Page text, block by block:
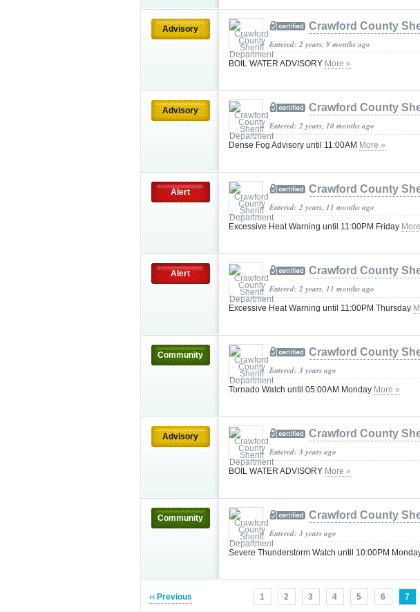
Advisory Crawford County
Entered: 2 years, 9 months ago
BOIL WATER ADVISORY More »
Advisory Crawford County
Entered: 2 years, 10 months ago
Dense Fog Advisory until 11:00AM More »
Alert Crawford County
Entered: 2 years, 11 months ago
Excessive Heat Warning until 11:00PM Friday
Alert Crawford County
Entered: 2 years, 11 months ago
Excessive Heat Warning until 11:00PM Thursday
Community Crawford County
Entered: 3 years ago
Tornado Watch until 05:00AM Monday More »
Advisory Crawford County
Entered: 3 years ago
BOIL WATER ADVISORY More »
Community Crawford County
Entered: 3 years ago
Severe Thunderstorm Watch until 10:00PM
‹‹ Previous 1 2 3 4 5 6 7